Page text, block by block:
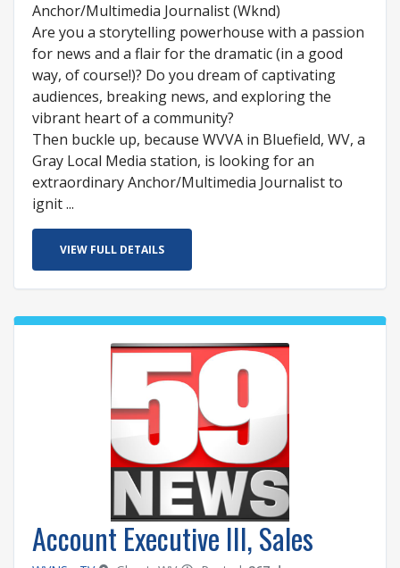
Anchor/Multimedia Journalist (Wknd)
Are you a storytelling powerhouse with a passion
for news and a flair for the dramatic (in a good
way, of course!)? Do you dream of captivating
audiences, breaking news, and exploring the
vibrant heart of a community?
Then buckle up, because WVVA in Bluefield, WV, a
Gray Local Media station, is looking for an
extraordinary Anchor/Multimedia Journalist to
ignit ...
VIEW FULL DETAILS
Account Executive III, Sales